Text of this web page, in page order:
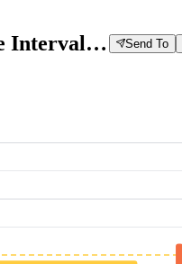
TT Tune-Up W5D4 - Cruise Intervals #3 Send To